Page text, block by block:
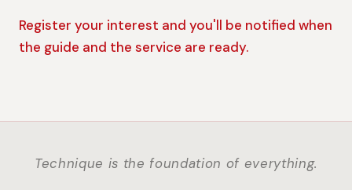
Register your interest and you'll be notified when
the guide and the service are ready.
Technique is the foundation of everything.